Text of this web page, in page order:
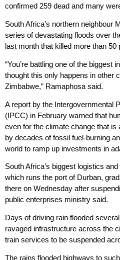
confirmed 259 dead and many
South Africa’s northern neighbour
series of devastating floods over
last month that killed more than 50
“You’re battling one of the biggest
thought this only happens in other
Zimbabwe,” Ramaphosa said.
A report by the Intergovernmental
(IPCC) in February warned that
even for the climate change that
by decades of fossil fuel-burning
world to ramp up investments in
South Africa’s biggest logistics
which runs the port of Durban,
there on Wednesday after
public enterprises ministry said.
Days of driving rain flooded
ravaged infrastructure across the
train services to be suspended
The rains flooded highways to